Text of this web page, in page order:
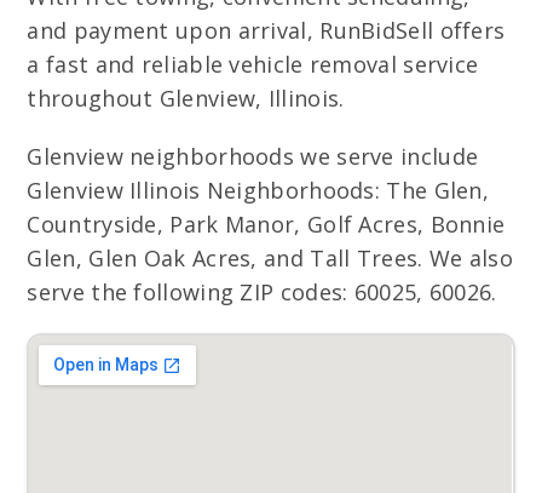
and payment upon arrival, RunBidSell offers
a fast and reliable vehicle removal service
throughout Glenview, Illinois.
Glenview neighborhoods we serve include
Glenview Illinois Neighborhoods: The Glen,
Countryside, Park Manor, Golf Acres, Bonnie
Glen, Glen Oak Acres, and Tall Trees. We also
serve the following ZIP codes: 60025, 60026.